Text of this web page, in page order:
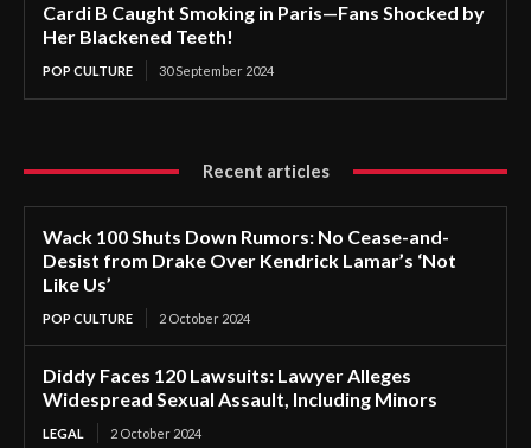
Cardi B Caught Smoking in Paris—Fans Shocked by
Her Blackened Teeth!
POP CULTURE 30 September 2024
Recent articles
Wack 100 Shuts Down Rumors: No Cease-and-
Desist from Drake Over Kendrick Lamar’s ‘Not
Like Us’
POP CULTURE 2 October 2024
Diddy Faces 120 Lawsuits: Lawyer Alleges
Widespread Sexual Assault, Including Minors
LEGAL 2 October 2024